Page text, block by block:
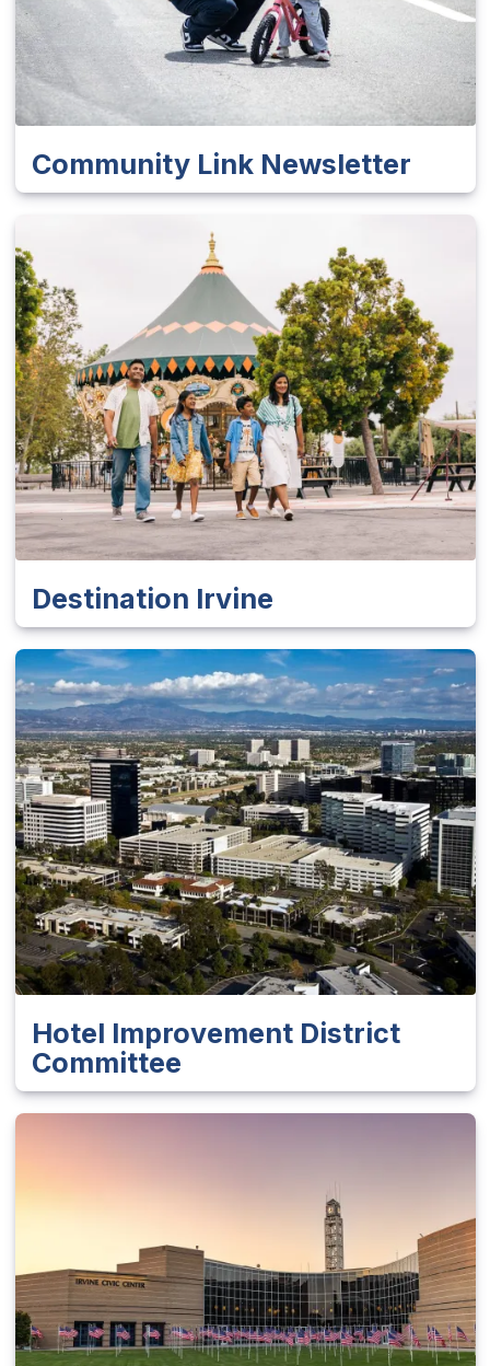
Community Link Newsletter
Destination Irvine
Hotel Improvement District
Committee